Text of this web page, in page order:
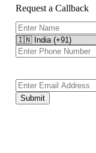
Request a Callback
Submit